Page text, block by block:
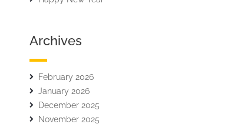
Archives
February 2026
January 2026
December 2025
November 2025